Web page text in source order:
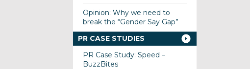
Opinion: Why we need to
break the “Gender Say Gap”
PR CASE STUDIES
PR Case Study: Speed –
BuzzBites